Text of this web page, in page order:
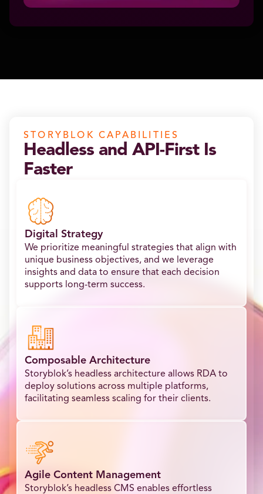
STORYBLOK CAPABILITIES
Headless and API-First Is
Faster
Digital Strategy
We prioritize meaningful strategies that align with
unique business objectives, and we leverage
insights and data to ensure that each decision
supports long-term success.
Composable Architecture
Storyblok’s headless architecture allows RDA to
deploy solutions across multiple platforms,
facilitating seamless scaling for their clients.
Agile Content Management
Storyblok’s headless CMS enables effortless